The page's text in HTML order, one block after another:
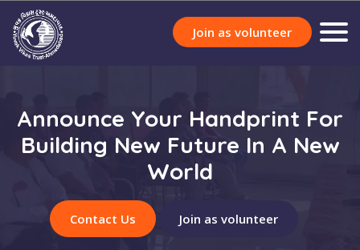
Join as volunteer
Announce Your Handprint For
Building New Future In A New
World
Contact Us Join as volunteer